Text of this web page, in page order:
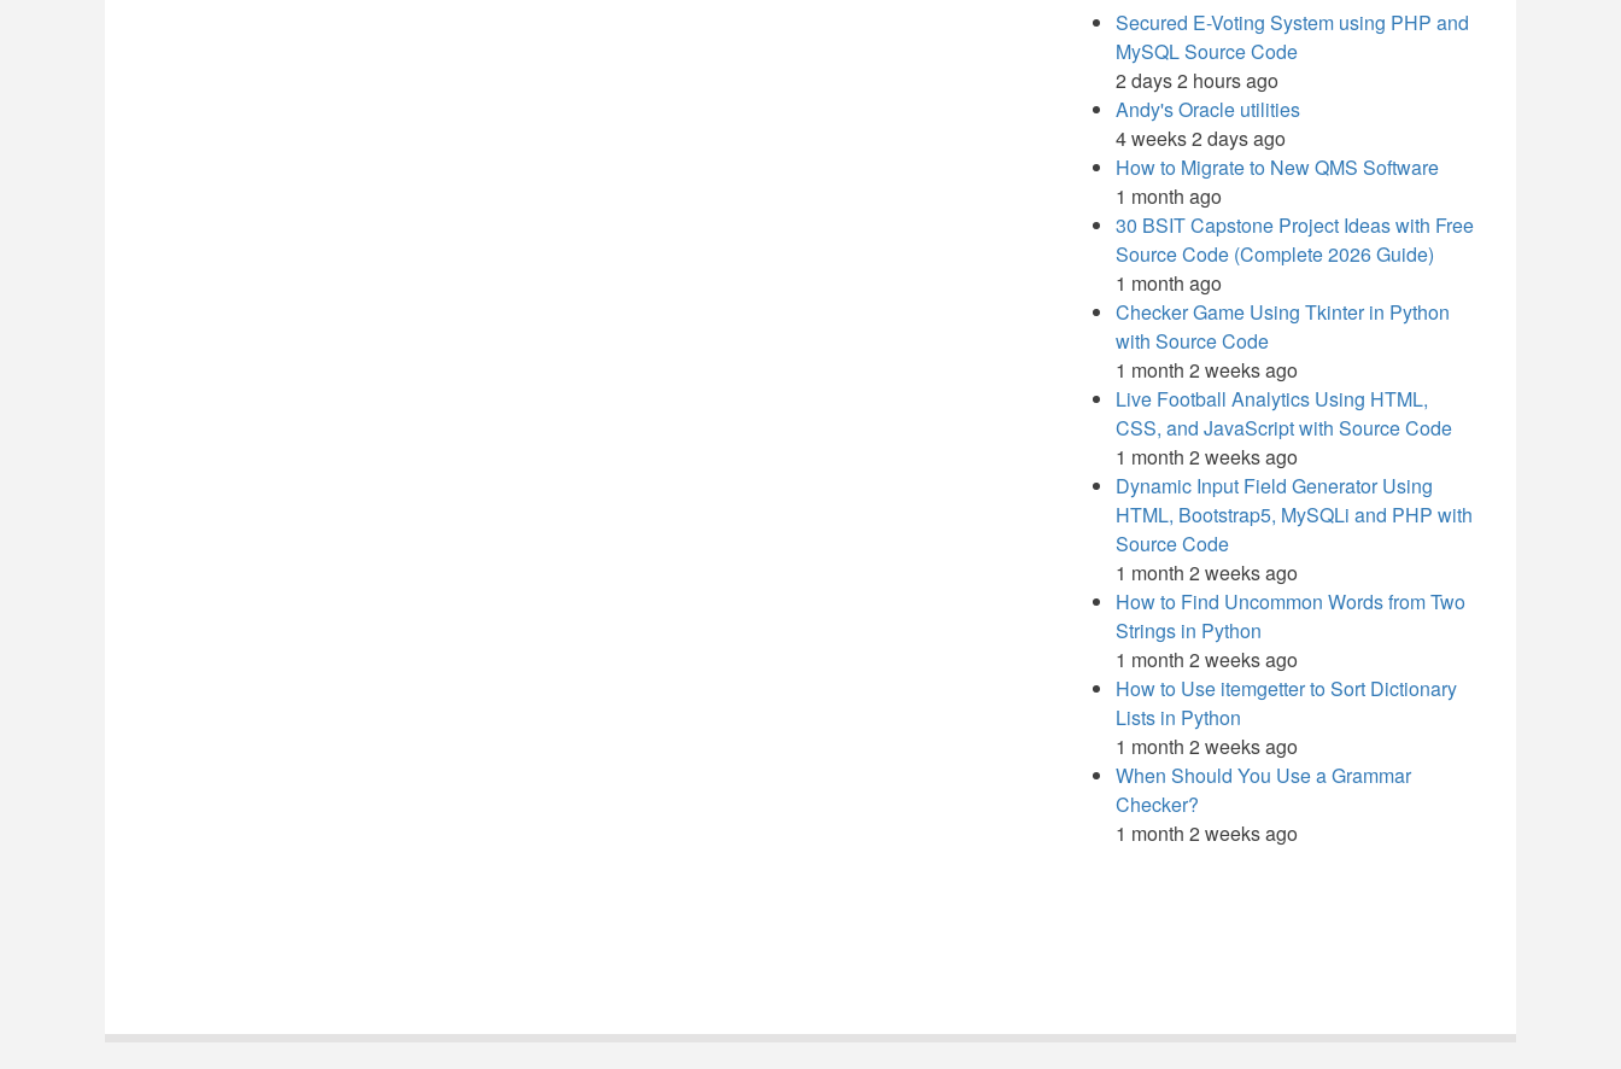
Secured E-Voting System using PHP and
MySQL Source Code
2 days 2 hours ago
Andy's Oracle utilities
4 weeks 2 days ago
How to Migrate to New QMS Software
1 month ago
30 BSIT Capstone Project Ideas with Free
Source Code (Complete 2026 Guide)
1 month ago
Checker Game Using Tkinter in Python
with Source Code
1 month 2 weeks ago
Live Football Analytics Using HTML,
CSS, and JavaScript with Source Code
1 month 2 weeks ago
Dynamic Input Field Generator Using
HTML, Bootstrap5, MySQLi and PHP with
Source Code
1 month 2 weeks ago
How to Find Uncommon Words from Two
Strings in Python
1 month 2 weeks ago
How to Use itemgetter to Sort Dictionary
Lists in Python
1 month 2 weeks ago
When Should You Use a Grammar
Checker?
1 month 2 weeks ago